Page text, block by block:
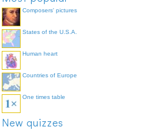
Composers' pictures
States of the U.S.A.
Human heart
Countries of Europe
One times table
New quizzes